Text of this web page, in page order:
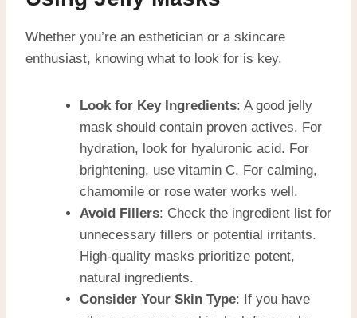
Whether you’re an esthetician or a skincare
enthusiast, knowing what to look for is key.
Look for Key Ingredients: A good jelly
mask should contain proven actives. For
hydration, look for hyaluronic acid. For
brightening, use vitamin C. For calming,
chamomile or rose water works well.
Avoid Fillers: Check the ingredient list for
unnecessary fillers or potential irritants.
High-quality masks prioritize potent,
natural ingredients.
Consider Your Skin Type: If you have